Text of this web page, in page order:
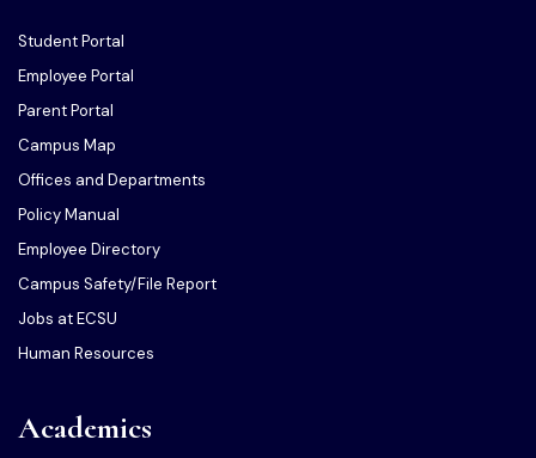
Student Portal
Employee Portal
Parent Portal
Campus Map
Offices and Departments
Policy Manual
Employee Directory
Campus Safety/File Report
Jobs at ECSU
Human Resources
Academics